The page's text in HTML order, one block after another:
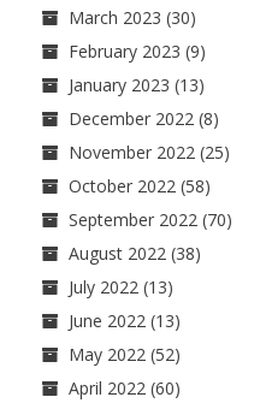
March 2023 (30)
February 2023 (9)
January 2023 (13)
December 2022 (8)
November 2022 (25)
October 2022 (58)
September 2022 (70)
August 2022 (38)
July 2022 (13)
June 2022 (13)
May 2022 (52)
April 2022 (60)